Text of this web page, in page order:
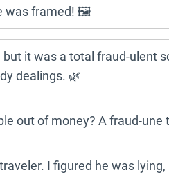
was framed! 🖼️
it was a total fraud-ulent
dealings. 🌿
out of money? A fraud-une
I figured he was